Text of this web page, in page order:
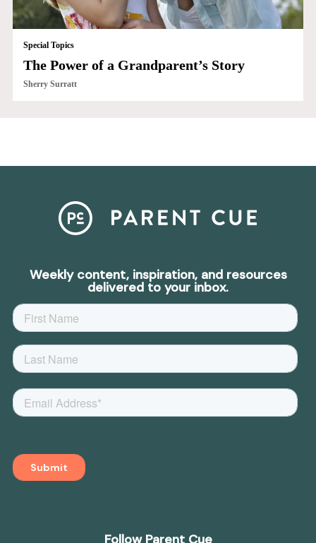
Special Topics
The Power of a Grandparent’s Story
Sherry Surratt
Weekly content, inspiration, and resources
delivered to your inbox.